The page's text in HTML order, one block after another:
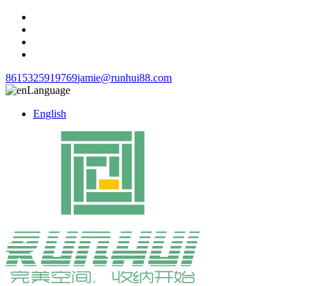
8615325919769jamie@runhui88.com
Language
English